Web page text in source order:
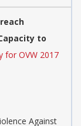
to
for OVW 2017
Against